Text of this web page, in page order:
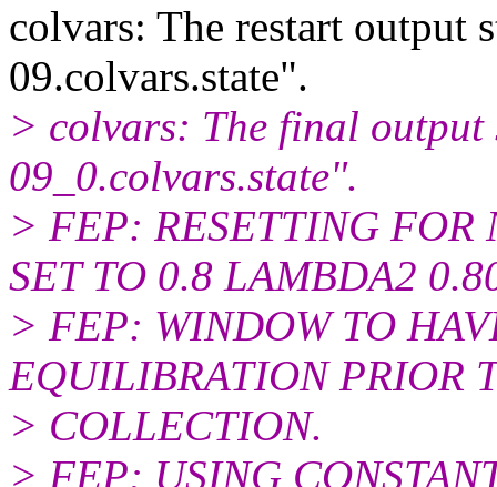
colvars: The restart
09.colvars.state".
> colvars: The final
09_0.colvars.state".
> FEP: RESETTING FOR
SET TO 0.8 LAMBDA2
> FEP: WINDOW TO
EQUILIBRATION PRIOR
> COLLECTION.
> FEP: USING